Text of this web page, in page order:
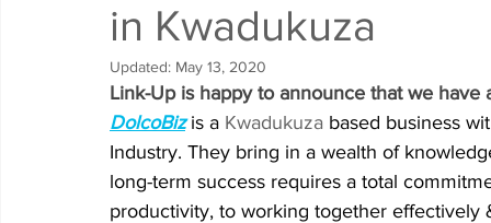
in Kwadukuza
Updated: May 13, 2020
Link-Up is happy to announce that we
DolcoBiz is a Kwadukuza based business
Industry. They bring in a wealth of
long-term success requires a total
productivity, to working together